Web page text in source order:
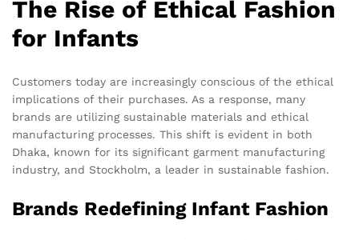
The Rise of Ethical Fashion
for Infants
Customers today are increasingly conscious of the ethical
implications of their purchases. As a response, many
brands are utilizing sustainable materials and ethical
manufacturing processes. This shift is evident in both
Dhaka, known for its significant garment manufacturing
industry, and Stockholm, a leader in sustainable fashion.
Brands Redefining Infant Fashion